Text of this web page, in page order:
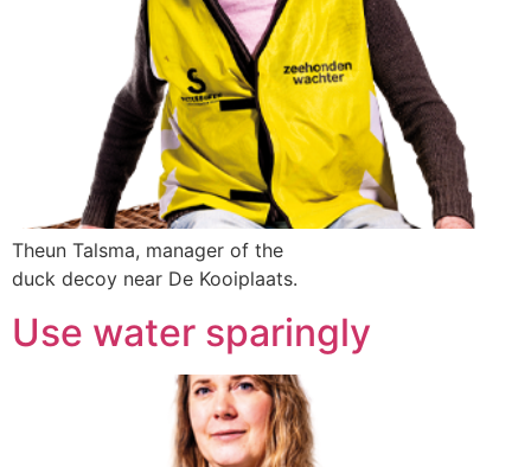
Theun Talsma, manager of the
duck decoy near De Kooiplaats.
Use water sparingly